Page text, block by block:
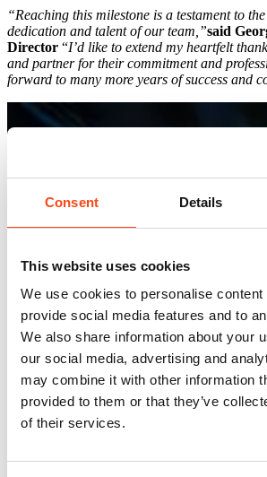
Consent Details
This website uses cookies
We use cookies to personalise content
provide social media features and to
We also share information about your
our social media, advertising and
may combine it with other information
provided to them or that they’ve
of their services.
“Reaching this milestone is a testament to
dedication and talent of our team,”said
Director “I’d like to extend my heartfelt
and partner for their commitment and
forward to many more years of success and